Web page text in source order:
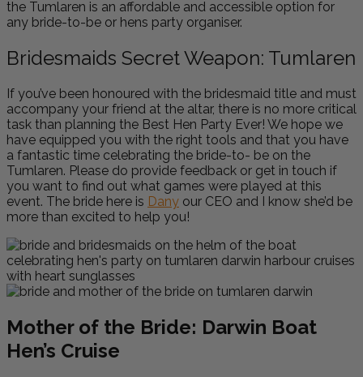
the Tumlaren is an affordable and accessible option for
any bride-to-be or hens party organiser.
Bridesmaids Secret Weapon: Tumlaren
If you’ve been honoured with the bridesmaid title and must
accompany your friend at the altar, there is no more critical
task than planning the Best Hen Party Ever! We hope we
have equipped you with the right tools and that you have
a fantastic time celebrating the bride-to- be on the
Tumlaren. Please do provide feedback or get in touch if
you want to find out what games were played at this
event. The bride here is Dany our CEO and I know she’d be
more than excited to help you!
Mother of the Bride: Darwin Boat
Hen’s Cruise